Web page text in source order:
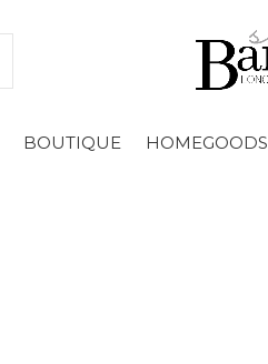
BOUTIQUE HOMEGOODS